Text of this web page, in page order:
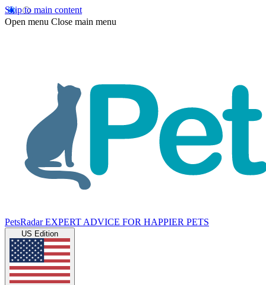
Skip to main content
Open menu Close main menu
PetsRadar EXPERT ADVICE FOR HAPPIER PETS
US Edition